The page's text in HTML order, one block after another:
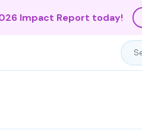
Impact Report today!